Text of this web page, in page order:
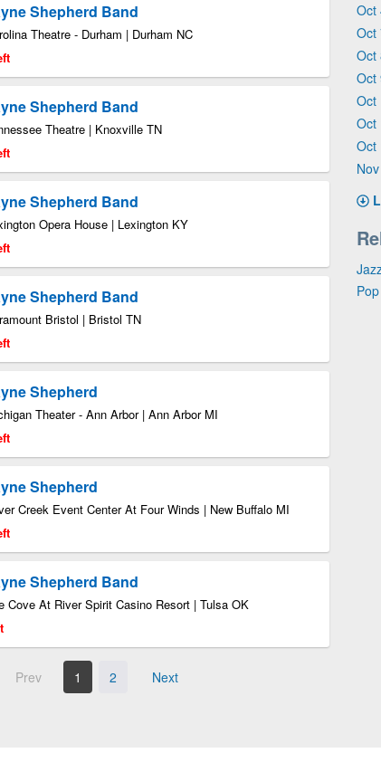
Shepherd Band
Theatre - Durham | Durham NC
Shepherd Band
Theatre | Knoxville TN
Shepherd Band
Opera House | Lexington KY
Shepherd Band
Bristol | Bristol TN
Shepherd
Theater - Ann Arbor | Ann Arbor MI
Shepherd
Creek Event Center At Four Winds | New Buffalo MI
Shepherd Band
Cove At River Spirit Casino Resort | Tulsa OK
Prev 1 2 Next
Oct
Oct
Oct
Oct
Oct
Oct
Oct